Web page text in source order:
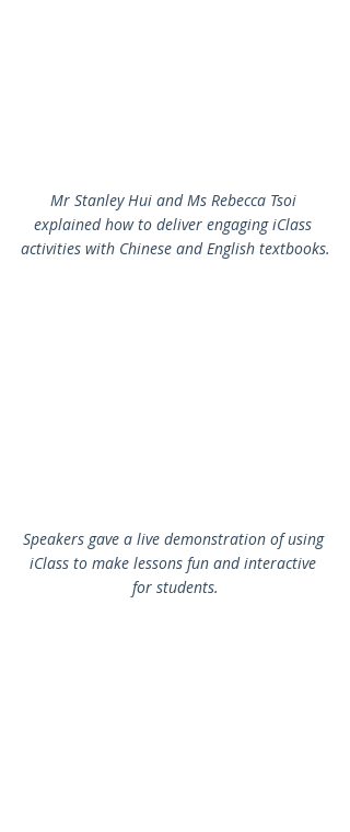
Mr Stanley Hui and Ms Rebecca Tsoi
explained how to deliver engaging iClass
activities with Chinese and English textbooks.
Speakers gave a live demonstration of using
iClass to make lessons fun and interactive
for students.